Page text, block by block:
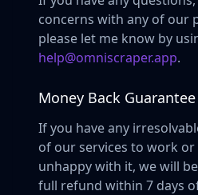
concerns with any of our
please let me know by
help@omniscraper.app.
Money Back Guarantee
If you have any
of our services to work or
unhappy with it, we will
full refund within 7 days